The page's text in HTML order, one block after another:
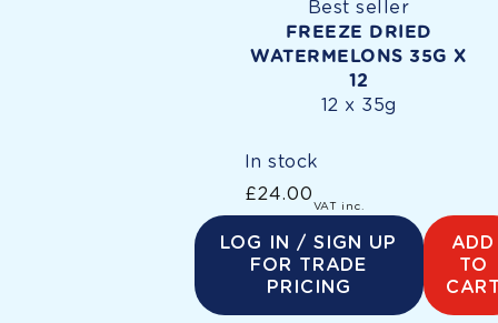
Best seller
FREEZE DRIED
WATERMELONS 35G X
12
12 x 35g
In stock
Regular
£24.00
VAT inc.
LOG IN / SIGN UP
FOR TRADE
PRICING
ADD
TO